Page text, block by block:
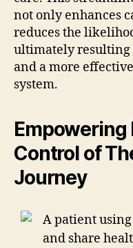
not only enhances
reduces the
ultimately resulting
and a more
system.
Empowering
Control of
Journey